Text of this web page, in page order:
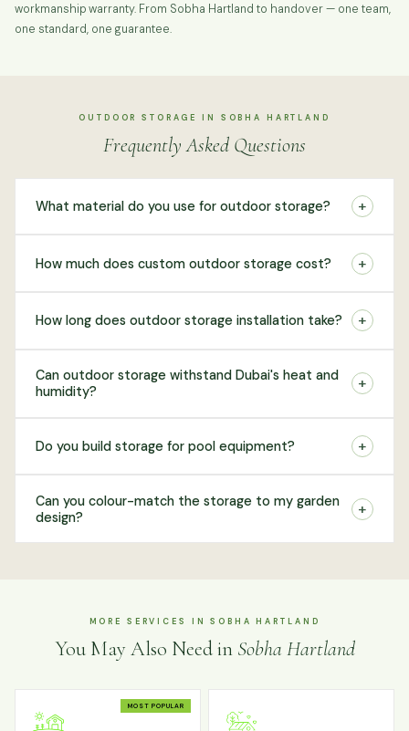
workmanship warranty. From Sobha Hartland to handover — one team,
one standard, one guarantee.
OUTDOOR STORAGE IN SOBHA HARTLAND
Frequently Asked Questions
What material do you use for outdoor storage? +
How much does custom outdoor storage cost? +
How long does outdoor storage installation take? +
Can outdoor storage withstand Dubai's heat and
humidity?
+
Do you build storage for pool equipment? +
Can you colour-match the storage to my garden
design?
+
MORE SERVICES IN SOBHA HARTLAND
You May Also Need in Sobha Hartland
MOST POPULAR